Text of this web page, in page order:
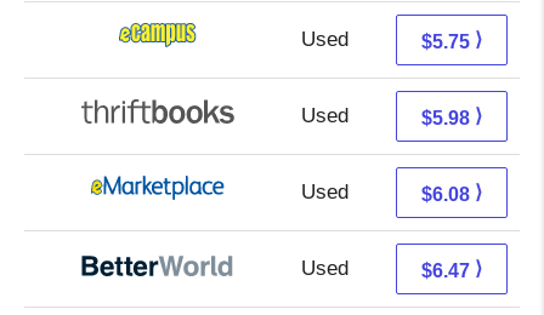
Used 1.76 + 3.99 s/h
$5.75 ⟩
Used 4.49 + 1.49 s/h
$5.98 ⟩
Used 1.09 + 4.99 s/h
$6.08 ⟩
Used 4.98 + 1.49 s/h
$6.47 ⟩